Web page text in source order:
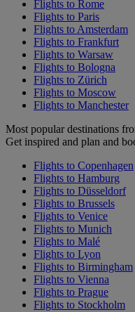
Flights to Rome
Flights to Paris
Flights to Amsterdam
Flights to Frankfurt
Flights to Warsaw
Flights to Bologna
Flights to Zürich
Flights to Moscow
Flights to Manchester
Most popular destinations
Get inspired and plan and
Flights to Copenhagen
Flights to Hamburg
Flights to Düsseldorf
Flights to Brussels
Flights to Venice
Flights to Munich
Flights to Malé
Flights to Lyon
Flights to Birmingham
Flights to Vienna
Flights to Prague
Flights to Stockholm